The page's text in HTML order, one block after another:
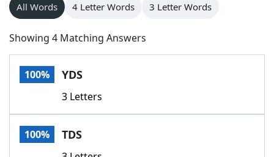
Words With Friends
NYT Crossplay Cheat
Scrabble
Today's NYT GamesHints & Answers
Word GamesHelpers
All Words 4 Letter Words 3 Letter Words
Showing 4 Matching Answers
100% YDS
3 Letters
100% TDS